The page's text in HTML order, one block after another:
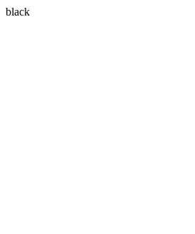
black